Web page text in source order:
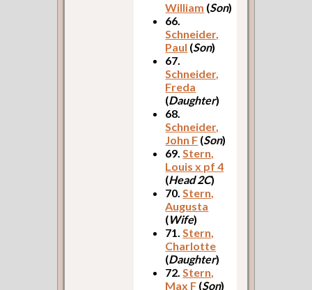
William (Son)
66.
Schneider,
Paul (Son)
67.
Schneider,
Freda
(Daughter)
68.
Schneider,
John F (Son)
69.Stern,
Louis x pf 4
(Head 2C)
70.Stern,
Augusta
(Wife)
71.Stern,
Charlotte
(Daughter)
72.Stern,
Max F (Son)